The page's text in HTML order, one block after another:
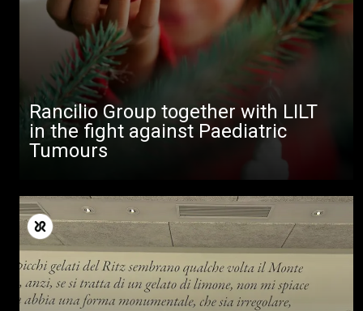
Rancilio Group together with LILT
in the fight against Paediatric
Tumours